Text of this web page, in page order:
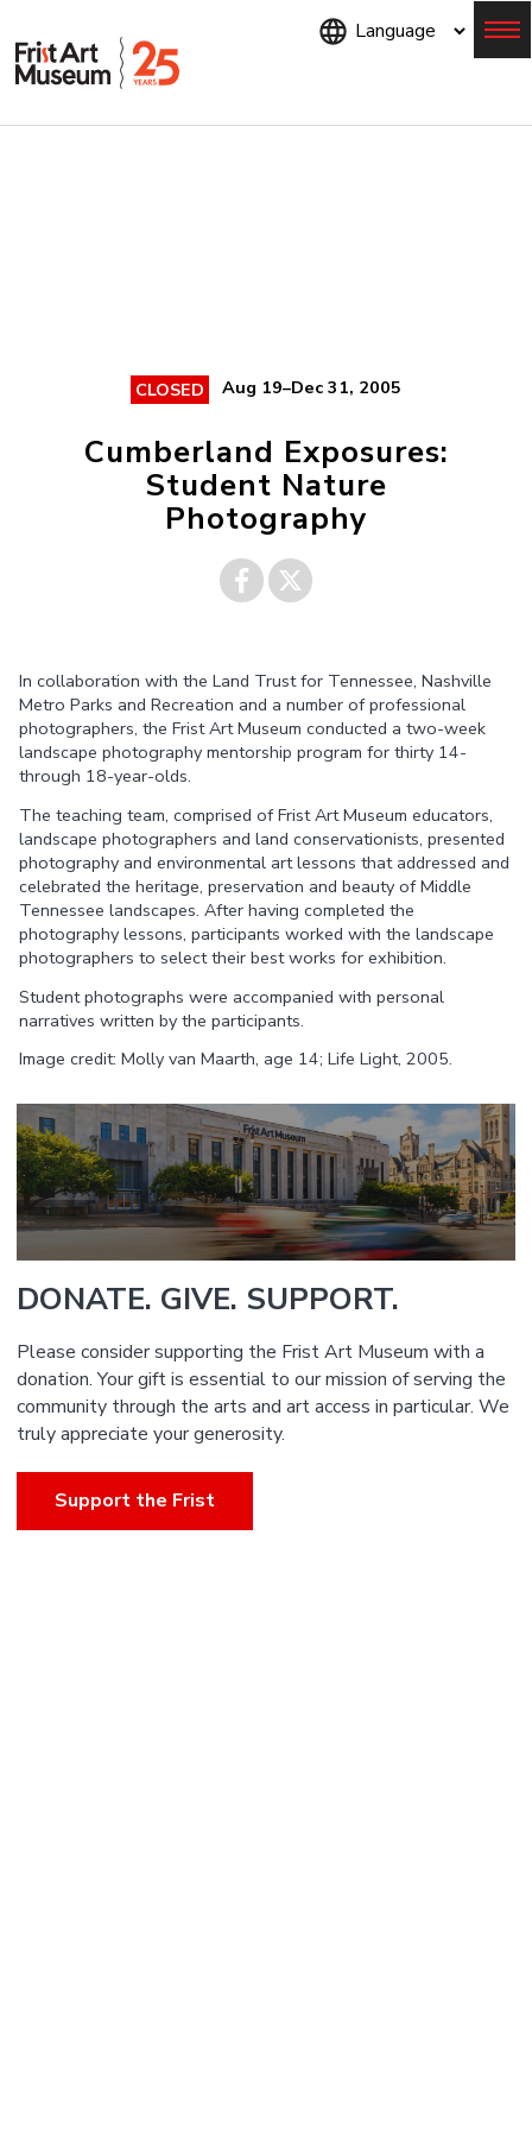
CLOSED Aug 19–Dec 31, 2005
Cumberland Exposures:
Student Nature
Photography
In collaboration with the Land Trust for Tennessee, Nashville
Metro Parks and Recreation and a number of professional
photographers, the Frist Art Museum conducted a two-week
landscape photography mentorship program for thirty 14-
through 18-year-olds.
The teaching team, comprised of Frist Art Museum educators,
landscape photographers and land conservationists, presented
photography and environmental art lessons that addressed and
celebrated the heritage, preservation and beauty of Middle
Tennessee landscapes. After having completed the
photography lessons, participants worked with the landscape
photographers to select their best works for exhibition.
Student photographs were accompanied with personal
narratives written by the participants.
Image credit: Molly van Maarth, age 14; Life Light, 2005.
DONATE. GIVE. SUPPORT.
Please consider supporting the Frist Art Museum with a
donation. Your gift is essential to our mission of serving the
community through the arts and art access in particular. We
truly appreciate your generosity.
Support the Frist